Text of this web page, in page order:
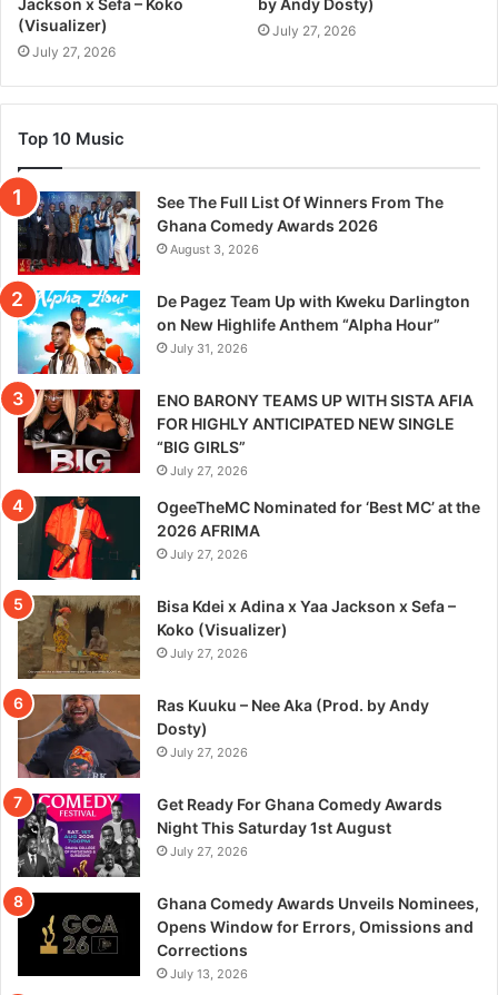
Jackson x Sefa – Koko
(Visualizer)
July 27, 2026
by Andy Dosty)
July 27, 2026
Top 10 Music
See The Full List Of Winners From The
Ghana Comedy Awards 2026
August 3, 2026
De Pagez Team Up with Kweku Darlington
on New Highlife Anthem “Alpha Hour”
July 31, 2026
ENO BARONY TEAMS UP WITH SISTA AFIA
FOR HIGHLY ANTICIPATED NEW SINGLE
“BIG GIRLS”
July 27, 2026
OgeeTheMC Nominated for ‘Best MC’ at the
2026 AFRIMA
July 27, 2026
Bisa Kdei x Adina x Yaa Jackson x Sefa –
Koko (Visualizer)
July 27, 2026
Ras Kuuku – Nee Aka (Prod. by Andy
Dosty)
July 27, 2026
Get Ready For Ghana Comedy Awards
Night This Saturday 1st August
July 27, 2026
Ghana Comedy Awards Unveils Nominees,
Opens Window for Errors, Omissions and
Corrections
July 13, 2026